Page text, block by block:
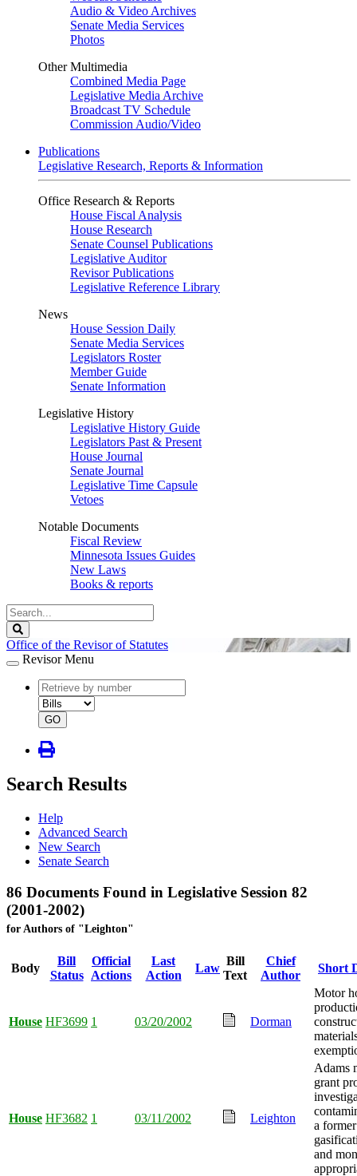
Audio & Video Archives
Senate Media Services
Photos
Other Multimedia
Combined Media Page
Legislative Media Archive
Broadcast TV Schedule
Commission Audio/Video
Publications
Legislative Research, Reports & Information
Office Research & Reports
House Fiscal Analysis
House Research
Senate Counsel Publications
Legislative Auditor
Revisor Publications
Legislative Reference Library
News
House Session Daily
Senate Media Services
Legislators Roster
Member Guide
Senate Information
Legislative History
Legislative History Guide
Legislators Past & Present
House Journal
Senate Journal
Legislative Time Capsule
Vetoes
Notable Documents
Fiscal Review
Minnesota Issues Guides
New Laws
Books & reports
Search
Legislature
Office of the Revisor of Statutes
Revisor Menu
document
number
document
type
GO
Search Results
Help
Advanced Search
New Search
Senate Search
86 Documents Found in Legislative Session 82
(2001-2002)
for Authors of "Leighton"
Body
Bill
Status
Official
Actions
Last
Action
Law
Bill
Text
Chief
Author
Short
House HF3699 1 03/20/2002 Dorman
Motor
House HF3682 1 03/11/2002 Leighton
Adams
grant
a
and